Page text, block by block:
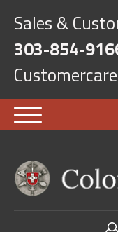
Sales &
303-854-